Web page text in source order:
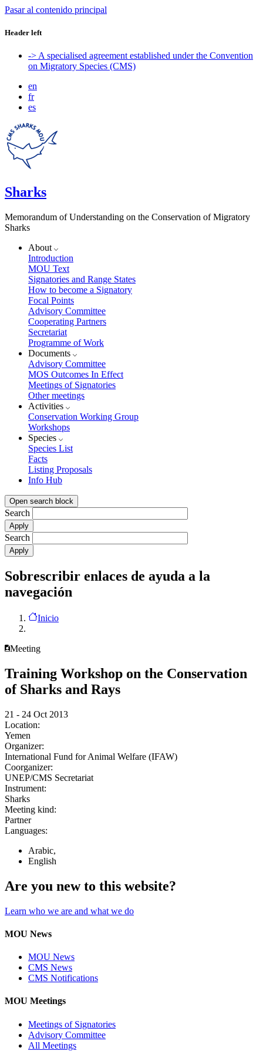
Pasar al contenido principal
Header left
-> A specialised agreement established under the Convention
on Migratory Species (CMS)
en
fr
es
Sharks
Memorandum of Understanding on the Conservation of Migratory
Sharks
About
Introduction
MOU Text
Signatories and Range States
How to become a Signatory
Focal Points
Advisory Committee
Cooperating Partners
Secretariat
Programme of Work
Documents
Advisory Committee
MOS Outcomes In Effect
Meetings of Signatories
Other meetings
Activities
Conservation Working Group
Workshops
Species
Species List
Facts
Listing Proposals
Info Hub
Open search block
Search
Search
Sobrescribir enlaces de ayuda a la
navegación
Inicio
Meeting
Training Workshop on the Conservation
of Sharks and Rays
21 - 24 Oct 2013
Location:
Yemen
Organizer:
International Fund for Animal Welfare (IFAW)
Coorganizer:
UNEP/CMS Secretariat
Instrument:
Sharks
Meeting kind:
Partner
Languages:
Arabic,
English
Are you new to this website?
Learn who we are and what we do
MOU News
MOU News
CMS News
CMS Notifications
MOU Meetings
Meetings of Signatories
Advisory Committee
All Meetings